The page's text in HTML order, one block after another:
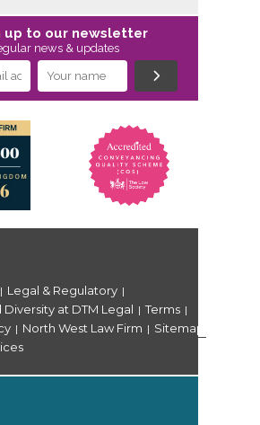
up to our newsletter
news & updates
| Legal & Regulatory |
Diversity at DTM Legal | Terms |
| North West Law Firm | Sitemap